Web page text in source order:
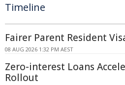
Timeline
Fairer Parent Resident
08 AUG 2026 1:32 PM AEST
Zero-interest Loans
Rollout